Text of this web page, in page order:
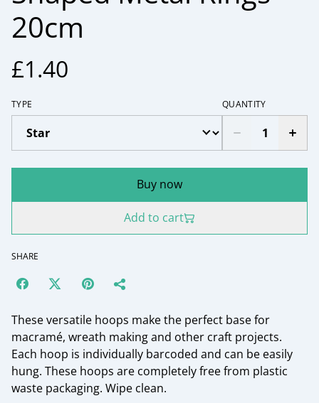
20cm
£1.40
TYPE QUANTITY
Buy now
Add to cart
SHARE
These versatile hoops make the perfect base for
macramé, wreath making and other craft projects.
Each hoop is individually barcoded and can be easily
hung. These hoops are completely free from plastic
waste packaging. Wipe clean.